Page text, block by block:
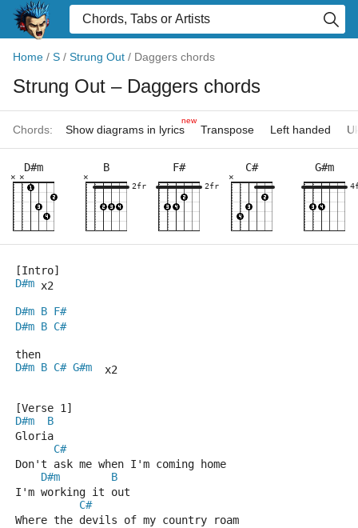
Home / S / Strung Out / Daggers chords
Strung Out – Daggers chords
Chords: Show diagrams in lyrics
new
Transpose Left handed
D#m
×
×
B
×
2fr
F#
2fr
C#
×
G#m
[Intro]
D#m x2
D#m B F#
D#m B C#
then
D#m B C# G#m
  x2
[Verse 1]
D#m
B
Gloria
C#
Don't ask me when I'm coming home
D#m
B
I'm working it out
C#
Where the devils of my country roam